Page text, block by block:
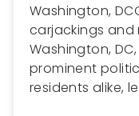
Washington,
carjackings and
Washington,
prominent
residents alike,